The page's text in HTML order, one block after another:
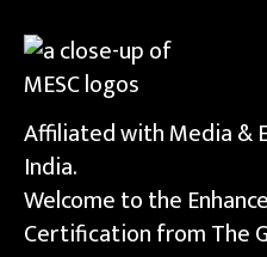
Affiliated with Media &
India.
Welcome to the
Certification from The